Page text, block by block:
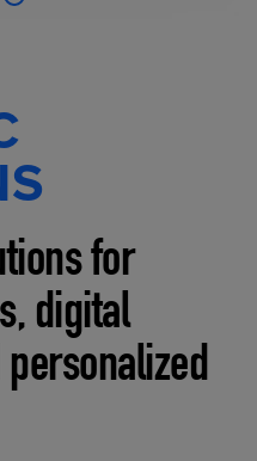
for
digital